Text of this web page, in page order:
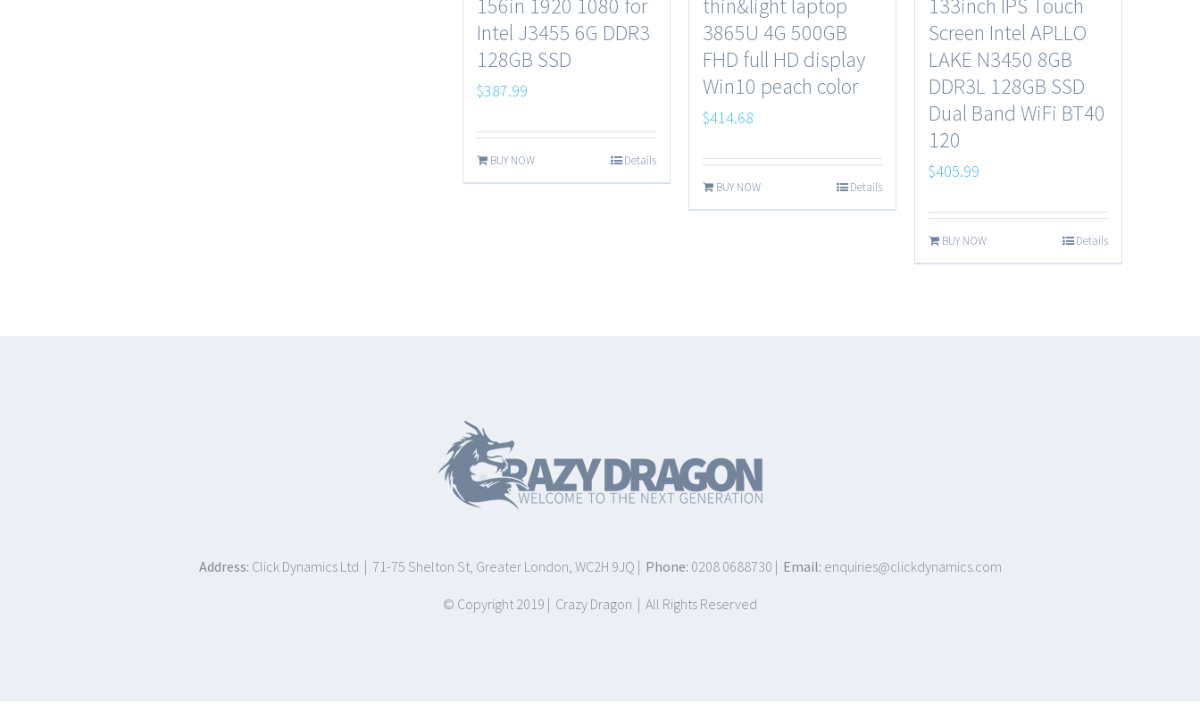
156in 1920 1080 for
Intel J3455 6G DDR3
128GB SSD
$387.99
BUY NOW Details
thin&light laptop
3865U 4G 500GB
FHD full HD display
Win10 peach color
$414.68
BUY NOW Details
133inch IPS Touch
Screen Intel APLLO
LAKE N3450 8GB
DDR3L 128GB SSD
Dual Band WiFi BT40
120
$405.99
BUY NOW Details
Address: Click Dynamics Ltd | 71-75 Shelton St, Greater London, WC2H 9JQ | Phone: 0208 0688730 | Email: enquiries@clickdynamics.com
© Copyright 2019 | Crazy Dragon | All Rights Reserved